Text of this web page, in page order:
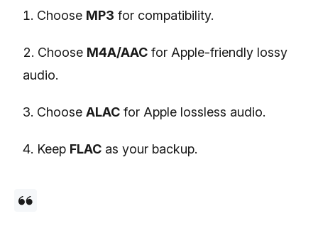
Choose MP3 for compatibility.
Choose M4A/AAC for Apple-friendly lossy
audio.
Choose ALAC for Apple lossless audio.
Keep FLAC as your backup.